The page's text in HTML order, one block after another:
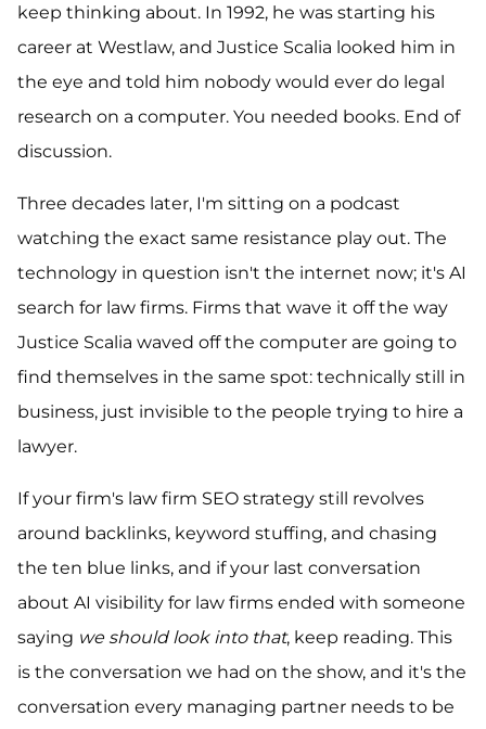
keep thinking about. In 1992, he was starting his
career at Westlaw, and Justice Scalia looked him in
the eye and told him nobody would ever do legal
research on a computer. You needed books. End of
discussion.
Three decades later, I'm sitting on a podcast
watching the exact same resistance play out. The
technology in question isn't the internet now; it's AI
search for law firms. Firms that wave it off the way
Justice Scalia waved off the computer are going to
find themselves in the same spot: technically still in
business, just invisible to the people trying to hire a
lawyer.
If your firm's law firm SEO strategy still revolves
around backlinks, keyword stuffing, and chasing
the ten blue links, and if your last conversation
about AI visibility for law firms ended with someone
saying we should look into that, keep reading. This
is the conversation we had on the show, and it's the
conversation every managing partner needs to be